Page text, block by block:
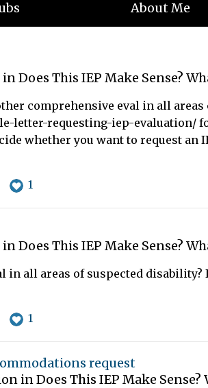
About Me
inDoes This IEP Make Sense?
comprehensive eval in all areas
letter-requesting-iep-evaluation/
whether you want to request an
1
inDoes This IEP Make Sense?
in all areas of suspected
1
request
inDoes This IEP Make